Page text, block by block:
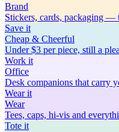
Brand
Stickers, cards, packaging —
Save it
Cheap & Cheerful
Under $3 per piece, still a
Work it
Office
Desk companions that carry
Wearit
Wear
Tees, caps, hi-vis and
Tote it